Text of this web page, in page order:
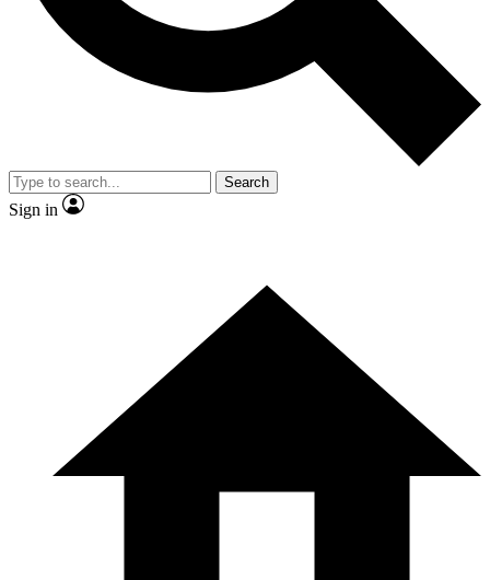
By submitting your information you agree to the
and
Privacy Policy
and are aged 16 or over.
Search
Sign in